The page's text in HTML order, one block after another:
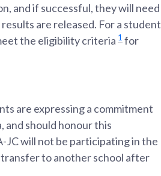
and if successful, they will need
are released. For a student
the eligibility criteria 1 for
are expressing a commitment
and should honour this
JC will not be participating in the
transfer to another school after